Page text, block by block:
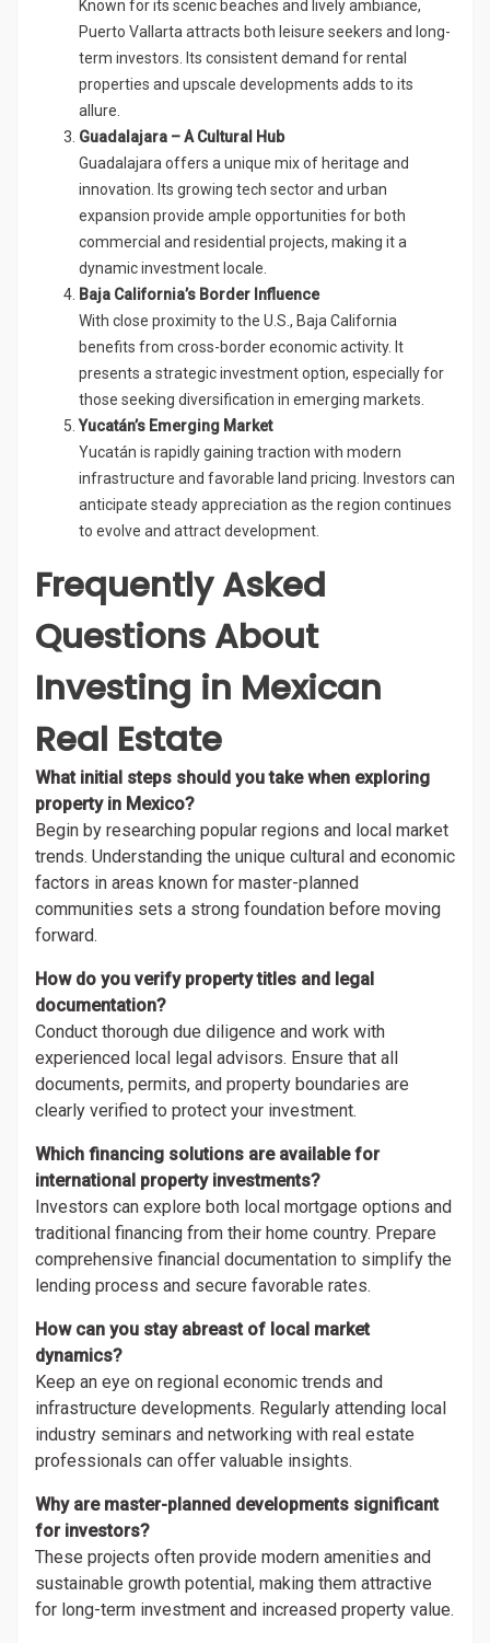
Known for its scenic beaches and lively ambiance,
Puerto Vallarta attracts both leisure seekers and long-
term investors. Its consistent demand for rental
properties and upscale developments adds to its
allure.
Guadalajara – A Cultural Hub
Guadalajara offers a unique mix of heritage and
innovation. Its growing tech sector and urban
expansion provide ample opportunities for both
commercial and residential projects, making it a
dynamic investment locale.
Baja California’s Border Influence
With close proximity to the U.S., Baja California
benefits from cross-border economic activity. It
presents a strategic investment option, especially for
those seeking diversification in emerging markets.
Yucatán’s Emerging Market
Yucatán is rapidly gaining traction with modern
infrastructure and favorable land pricing. Investors can
anticipate steady appreciation as the region continues
to evolve and attract development.
Frequently Asked
Questions About
Investing in Mexican
Real Estate
What initial steps should you take when exploring
property in Mexico?
Begin by researching popular regions and local market
trends. Understanding the unique cultural and economic
factors in areas known for master-planned
communities sets a strong foundation before moving
forward.
How do you verify property titles and legal
documentation?
Conduct thorough due diligence and work with
experienced local legal advisors. Ensure that all
documents, permits, and property boundaries are
clearly verified to protect your investment.
Which financing solutions are available for
international property investments?
Investors can explore both local mortgage options and
traditional financing from their home country. Prepare
comprehensive financial documentation to simplify the
lending process and secure favorable rates.
How can you stay abreast of local market
dynamics?
Keep an eye on regional economic trends and
infrastructure developments. Regularly attending local
industry seminars and networking with real estate
professionals can offer valuable insights.
Why are master-planned developments significant
for investors?
These projects often provide modern amenities and
sustainable growth potential, making them attractive
for long-term investment and increased property value.